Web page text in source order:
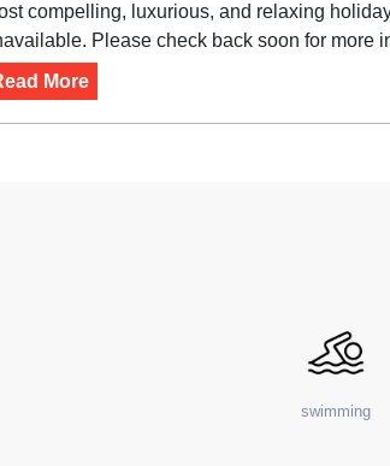
compelling, luxurious, and relaxing
Please check back soon for more
More
swimming